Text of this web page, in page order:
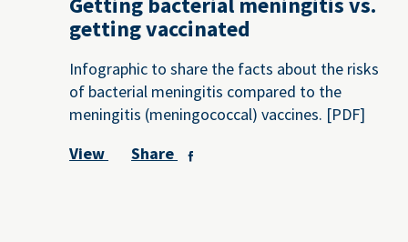
getting vaccinated
Infographic to share the facts about the risks
of bacterial meningitis compared to the
meningitis (meningococcal) vaccines. [PDF]
View
Share